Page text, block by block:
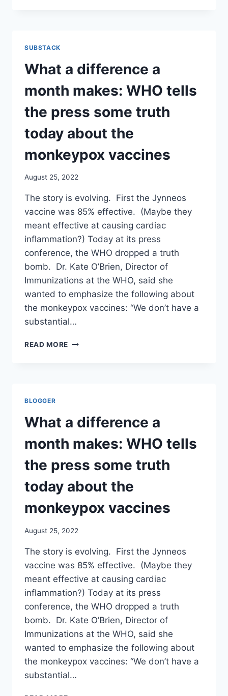
FORMULATED
BOOSTERS
BE
STARTING
10
!?!
SUBSTACK
What a difference a
month makes: WHO tells
the press some truth
today about the
monkeypox vaccines
August 25, 2022
The story is evolving. First the Jynneos
vaccine was 85% effective. (Maybe they
meant effective at causing cardiac
inflammation?) Today at its press
conference, the WHO dropped a truth
bomb. Dr. Kate O’Brien, Director of
Immunizations at the WHO, said she
wanted to emphasize the following about
the monkeypox vaccines: “We don’t have a
substantial…
READ MORE WHAT
TELLS
THE
SOME
TODAY
ABOUT
THE
VACCINES
BLOGGER
What a difference a
month makes: WHO tells
the press some truth
today about the
monkeypox vaccines
August 25, 2022
The story is evolving. First the Jynneos
vaccine was 85% effective. (Maybe they
meant effective at causing cardiac
inflammation?) Today at its press
conference, the WHO dropped a truth
bomb. Dr. Kate O’Brien, Director of
Immunizations at the WHO, said she
wanted to emphasize the following about
the monkeypox vaccines: “We don’t have a
substantial…